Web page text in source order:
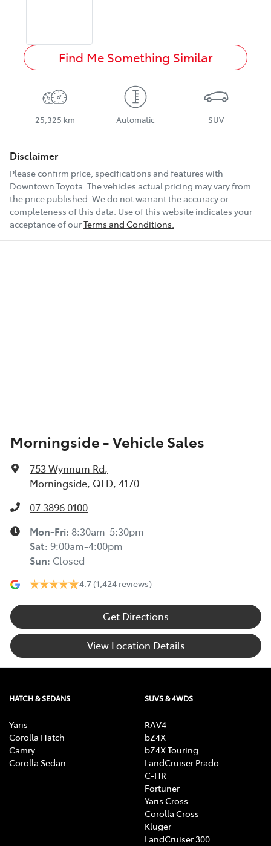
Find Me Something Similar
25,325 km Automatic SUV
Disclaimer
Please confirm price, specifications and features with
Downtown Toyota. The vehicles actual pricing may vary from
the price published. We do not warrant the accuracy or
completeness of this data. Use of this website indicates your
acceptance of ourTerms and Conditions.
Morningside - Vehicle Sales
753 Wynnum Rd,
Morningside, QLD, 4170
07 3896 0100
Mon-Fri: 8:30am-5:30pm
Sat: 9:00am-4:00pm
Sun: Closed
4.7 (1,424 reviews)
Get Directions
View Location Details
HATCH & SEDANS
Yaris
Corolla Hatch
Camry
Corolla Sedan
SUVS & 4WDS
RAV4
bZ4X
bZ4X Touring
LandCruiser Prado
C-HR
Fortuner
Yaris Cross
Corolla Cross
Kluger
LandCruiser 300